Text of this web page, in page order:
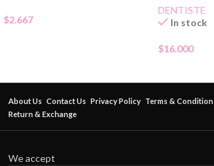
$2.667
DENTISTE
In stock
$16.000
About Us Contact Us Privacy Policy Terms & Condition
Return & Exchange
We accept